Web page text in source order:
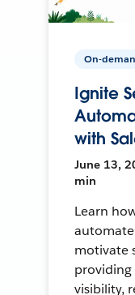
On-
Ignite
with
June 13,
min
Learn
motivate
providing
visibility,